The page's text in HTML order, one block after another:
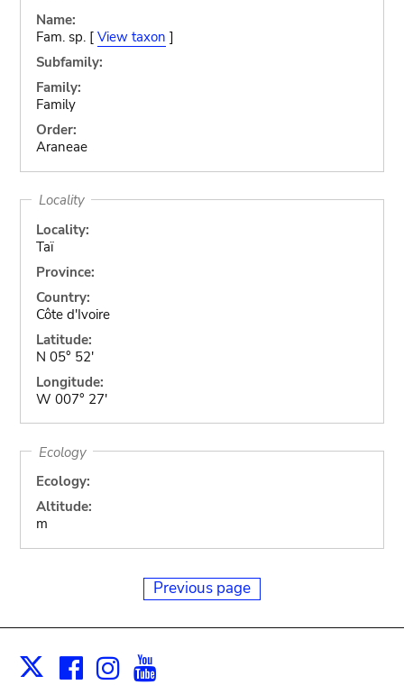
Name:
Fam. sp. [ View taxon ]
Subfamily:
Family:
Family
Order:
Araneae
Locality
Locality:
Taï
Province:
Country:
Côte d'Ivoire
Latitude:
N 05° 52'
Longitude:
W 007° 27'
Ecology
Ecology:
Altitude:
m
Previous page
X Facebook
Instagram